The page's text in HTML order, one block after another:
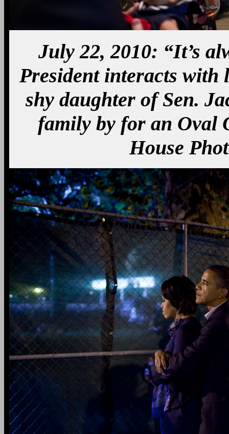
July 22, 2010: “It’s
President interacts with
shy daughter of Sen.
family by for an Oval
House